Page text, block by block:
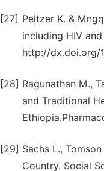
[27] Peltzer K. &
including HIV
http://dx.doi.org/
[28] Ragunathan M.,
and Traditional
[29] Sachs L.,
Country. Social